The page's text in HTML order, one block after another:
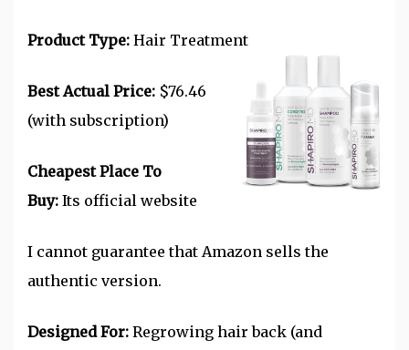
Product Type: Hair Treatment
Best Actual Price: $76.46
(with subscription)
Cheapest Place To
Buy: Its official website
I cannot guarantee that Amazon sells the
authentic version.
Designed For: Regrowing hair back (and